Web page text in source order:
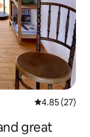
4.85 out of 5
4.85 (27)
great